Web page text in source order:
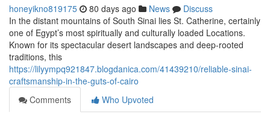
honeyikno819175 80 days ago News
Discuss
In the distant mountains of South Sinai lies St. Catherine, certainly
one of Egypt’s most spiritually and culturally loaded Locations.
Known for its spectacular desert landscapes and deep-rooted
traditions, this
https://lilyympq921847.blogdanica.com/41439210/reliable-sinai-
craftsmanship-in-the-guts-of-cairo
Comments
Who Upvoted